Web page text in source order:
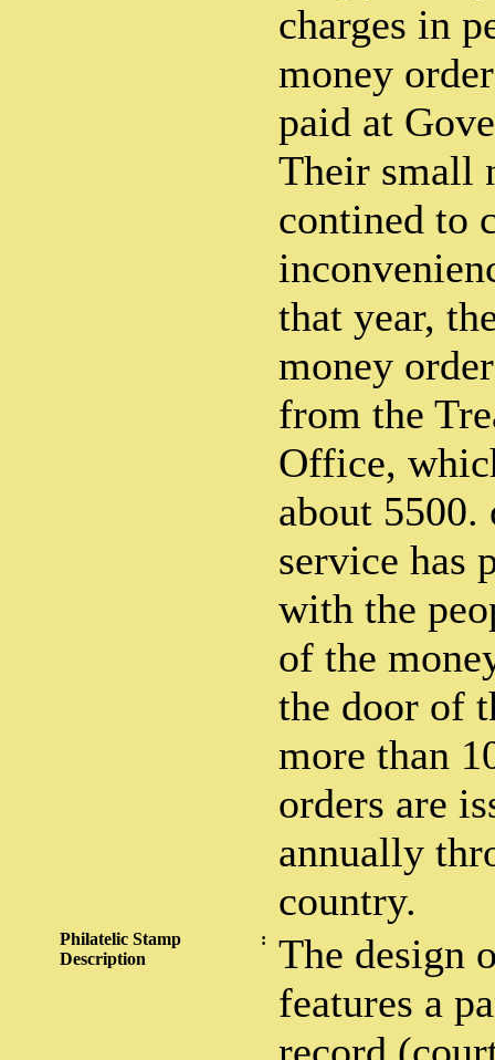
charges in
money
paid at
Their small
contined to
that year,
money
from the
Office,
about 5500.
service has
with the
of the
the door of
more than
orders are
annually
country.
Philatelic Stamp
Description
:
The design
features a